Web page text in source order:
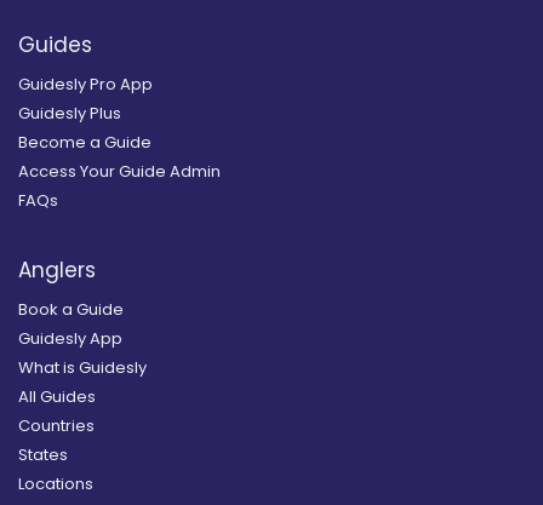
Guides
Guidesly Pro App
Guidesly Plus
Become a Guide
Access Your Guide Admin
FAQs
Anglers
Book a Guide
Guidesly App
What is Guidesly
All Guides
Countries
States
Locations